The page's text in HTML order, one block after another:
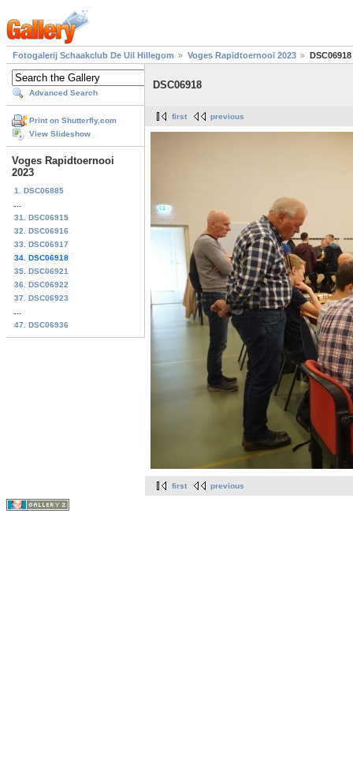
Fotogalerij Schaakclub De Uil Hillegom Voges Rapidtoernooi 2023 DSC06918
Advanced Search
Print on Shutterfly.com
View Slideshow
Voges Rapidtoernooi
2023
1. DSC06885
31. DSC06915
32. DSC06916
33. DSC06917
34. DSC06918
35. DSC06921
36. DSC06922
37. DSC06923
47. DSC06936
DSC06918
first previous
first previous